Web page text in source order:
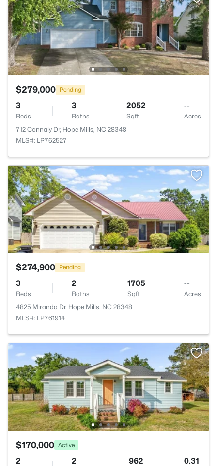
$279,000 Pending
3
Beds
3
Baths
2052
Sqft
--
Acres
712 Connaly Dr, Hope Mills, NC 28348
MLS#: LP762527
$274,900 Pending
3
Beds
2
Baths
1705
Sqft
--
Acres
4825 Miranda Dr, Hope Mills, NC 28348
MLS#: LP761914
$170,000 Active
2 2 962 0.31